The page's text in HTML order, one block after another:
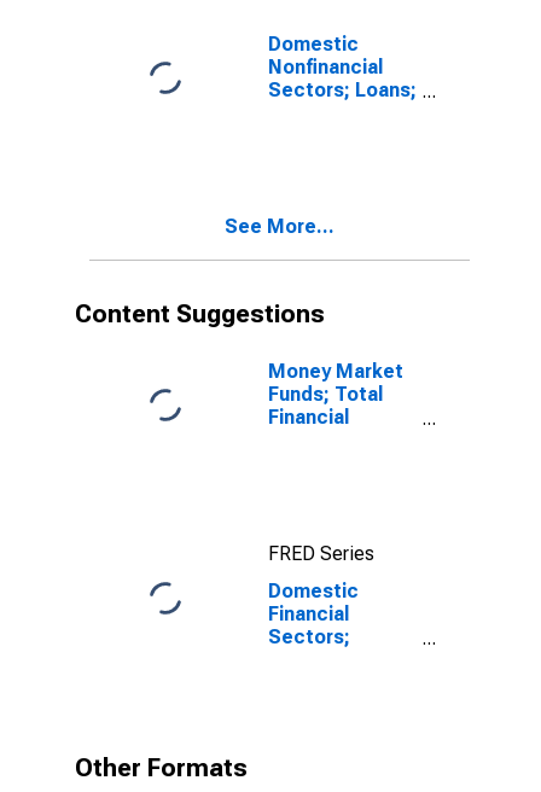
Domestic
Nonfinancial
Sectors; Loans;
See More...
Content Suggestions
Money Market
Funds; Total
Financial
FRED Series
Domestic
Financial
Sectors;
Other Formats